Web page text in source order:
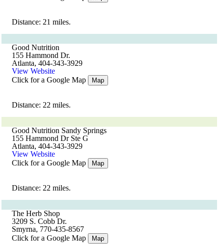
Distance: 21 miles.
Good Nutrition
155 Hammond Dr.
Atlanta, 404-343-3929
View Website
Click for a Google Map
Map
Distance: 22 miles.
Good Nutrition Sandy Springs
155 Hammond Dr Ste G
Atlanta, 404-343-3929
View Website
Click for a Google Map
Map
Distance: 22 miles.
The Herb Shop
3209 S. Cobb Dr.
Smyrna, 770-435-8567
Click for a Google Map
Map